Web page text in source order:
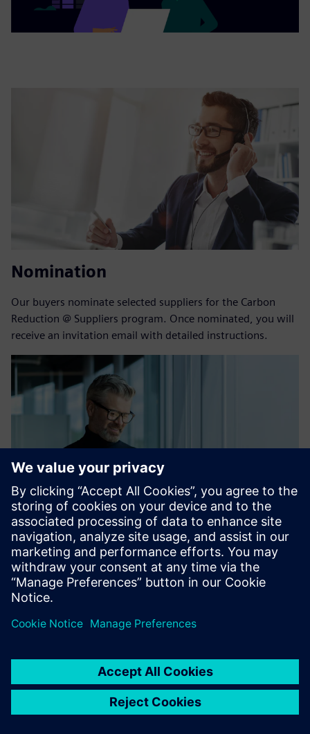
Nomination
Our buyers nominate selected suppliers for the Carbon
Reduction @ Suppliers program. Once nominated, you will
receive an invitation email with detailed instructions.
Registration
After having received the invitation link in the mail, click on
it and log in to the supplier+s platform. See more info
below.
supplier+s platform
User manual for first time users